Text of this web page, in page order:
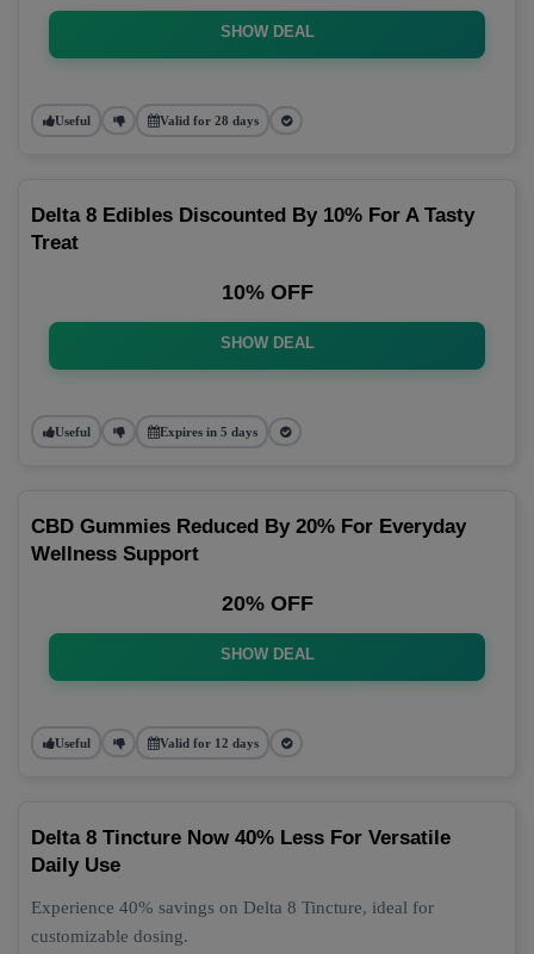
SHOW DEAL
Useful Valid for 28 days
Delta 8 Edibles Discounted By 10% For A Tasty
Treat
10% OFF
SHOW DEAL
Useful Expires in 5 days
CBD Gummies Reduced By 20% For Everyday
Wellness Support
20% OFF
SHOW DEAL
Useful Valid for 12 days
Delta 8 Tincture Now 40% Less For Versatile
Daily Use
Experience 40% savings on Delta 8 Tincture, ideal for
customizable dosing.